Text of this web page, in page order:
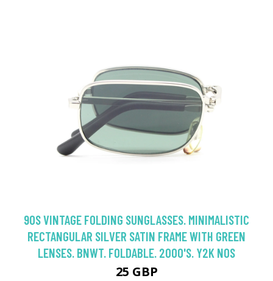
90S VINTAGE FOLDING SUNGLASSES. MINIMALISTIC
RECTANGULAR SILVER SATIN FRAME WITH GREEN
LENSES. BNWT. FOLDABLE. 2000'S. Y2K NOS
25 GBP